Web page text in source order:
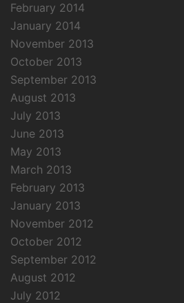
February 2014
January 2014
November 2013
October 2013
September 2013
August 2013
July 2013
June 2013
May 2013
March 2013
February 2013
January 2013
November 2012
October 2012
September 2012
August 2012
July 2012